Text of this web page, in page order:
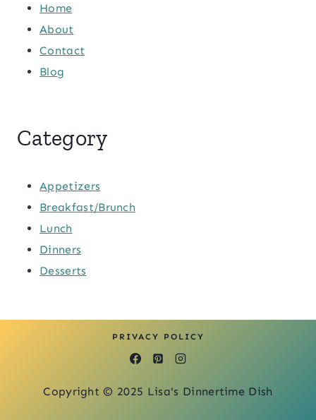
Home
About
Contact
Blog
Category
Appetizers
Breakfast/Brunch
Lunch
Dinners
Desserts
PRIVACY POLICY
Copyright © 2025 Lisa's Dinnertime Dish